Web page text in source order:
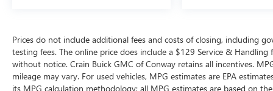
Prices do not include additional fees and costs of closing, including
testing fees. The online price does include a $129 Service &
without notice. Crain Buick GMC of Conway retains all incentives.
mileage may vary. For used vehicles, MPG estimates are EPA
its MPG calculation methodology; all MPG estimates are based on